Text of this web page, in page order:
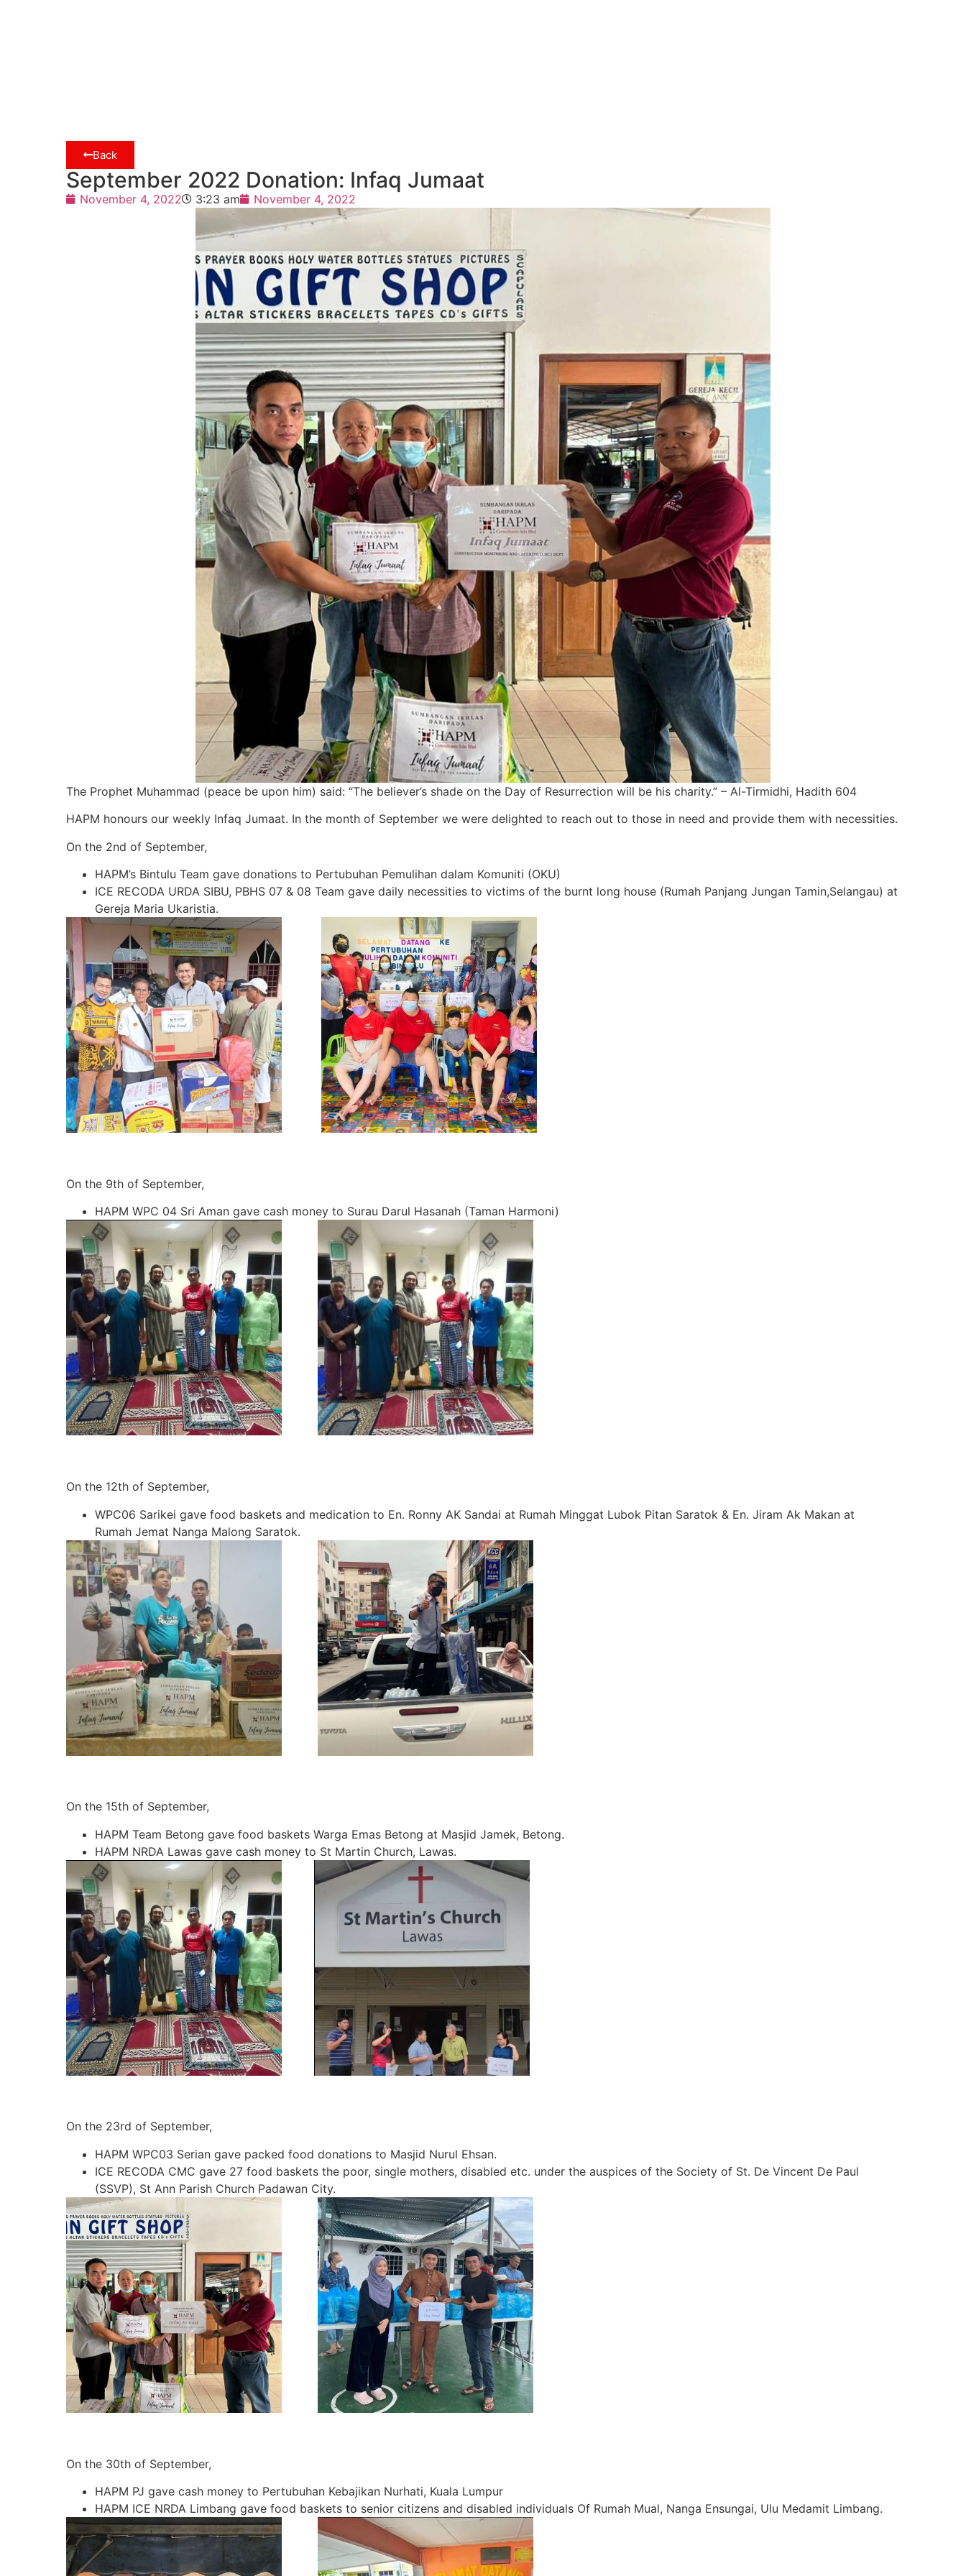
Back
September 2022 Donation: Infaq Jumaat
November 4, 2022 3:23 am November 4, 2022
The Prophet Muhammad (peace be upon him) said: “The believer’s shade on the Day of Resurrection will be his charity.” – Al-Tirmidhi, Hadith 604
HAPM honours our weekly Infaq Jumaat. In the month of September we were delighted to reach out to those in need and provide them with necessities.
On the 2nd of September,
HAPM’s Bintulu Team gave donations to Pertubuhan Pemulihan dalam Komuniti (OKU)
ICE RECODA URDA SIBU, PBHS 07 & 08 Team gave daily necessities to victims of the burnt long house (Rumah Panjang Jungan Tamin,Selangau) at
Gereja Maria Ukaristia.
On the 9th of September,
HAPM WPC 04 Sri Aman gave cash money to Surau Darul Hasanah (Taman Harmoni)
On the 12th of September,
WPC06 Sarikei gave food baskets and medication to En. Ronny AK Sandai at Rumah Minggat Lubok Pitan Saratok & En. Jiram Ak Makan at
Rumah Jemat Nanga Malong Saratok.
On the 15th of September,
HAPM Team Betong gave food baskets Warga Emas Betong at Masjid Jamek, Betong.
HAPM NRDA Lawas gave cash money to St Martin Church, Lawas.
On the 23rd of September,
HAPM WPC03 Serian gave packed food donations to Masjid Nurul Ehsan.
ICE RECODA CMC gave 27 food baskets the poor, single mothers, disabled etc. under the auspices of the Society of St. De Vincent De Paul
(SSVP), St Ann Parish Church Padawan City.
On the 30th of September,
HAPM PJ gave cash money to Pertubuhan Kebajikan Nurhati, Kuala Lumpur
HAPM ICE NRDA Limbang gave food baskets to senior citizens and disabled individuals Of Rumah Mual, Nanga Ensungai, Ulu Medamit Limbang.